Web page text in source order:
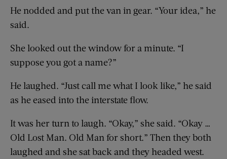
He nodded and put the van in gear. “Your idea,” he
said.
She looked out the window for a minute. “I
suppose you got a name?”
He laughed. “Just call me what I look like,” he said
as he eased into the interstate flow.
It was her turn to laugh. “Okay,” she said. “Okay …
Old Lost Man. Old Man for short.” Then they both
laughed and she sat back and they headed west.